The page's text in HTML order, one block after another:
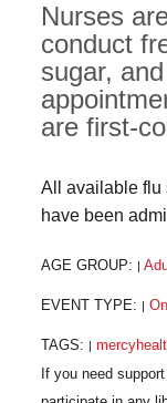
Nurses
conduct
sugar,
are first-
All available flu
have been
AGE GROUP:
EVENT TYPE:
TAGS: